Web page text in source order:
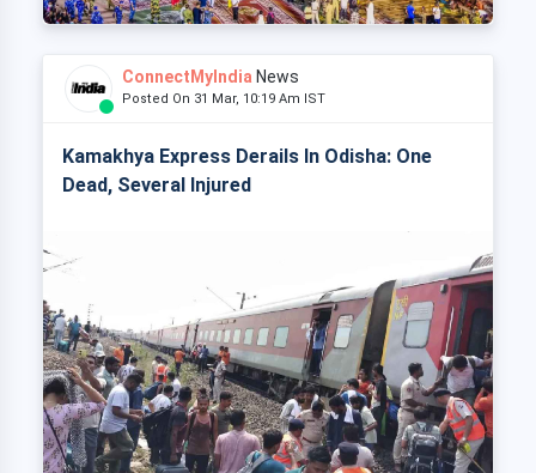
ConnectMyIndia News
Posted On 31 Mar, 10:19 Am IST
Kamakhya Express Derails In Odisha: One
Dead, Several Injured